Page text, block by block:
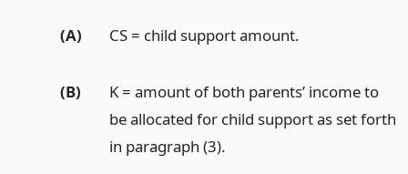
(A) CS = child support amount.
(B)
K = amount of both parents’ income to
be allocated for child support as set forth
in paragraph (3).